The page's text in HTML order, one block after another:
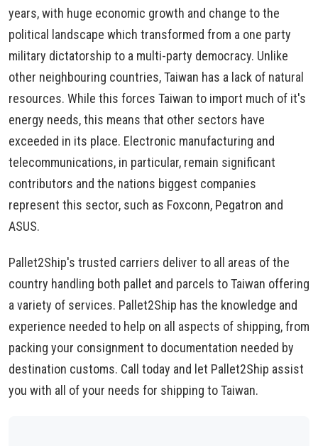
years, with huge economic growth and change to the
political landscape which transformed from a one party
military dictatorship to a multi-party democracy. Unlike
other neighbouring countries, Taiwan has a lack of natural
resources. While this forces Taiwan to import much of it's
energy needs, this means that other sectors have
exceeded in its place. Electronic manufacturing and
telecommunications, in particular, remain significant
contributors and the nations biggest companies
represent this sector, such as Foxconn, Pegatron and
ASUS.
Pallet2Ship's trusted carriers deliver to all areas of the
country handling both pallet and parcels to Taiwan offering
a variety of services. Pallet2Ship has the knowledge and
experience needed to help on all aspects of shipping, from
packing your consignment to documentation needed by
destination customs. Call today and let Pallet2Ship assist
you with all of your needs for shipping to Taiwan.